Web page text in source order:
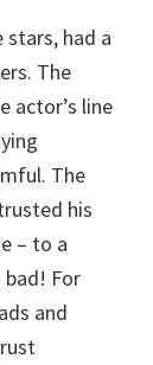
stars, had a
The
actor’s line
The
his
– to a
For
and